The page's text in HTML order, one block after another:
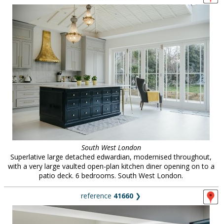
South West London
Superlative large detached edwardian, modernised throughout,
with a very large vaulted open-plan kitchen diner opening on to a
patio deck. 6 bedrooms. South West London.
reference 41660 ❯